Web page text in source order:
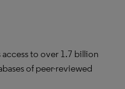
to over 1.7 billion
of peer-reviewed